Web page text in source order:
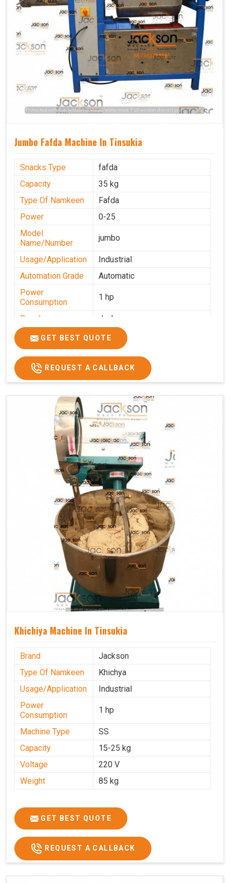
Jumbo Fafda Machine In Tinsukia
Snacks Type
fafda
Capacity
35 kg
Type Of Namkeen
Fafda
Power
0-25
Model
Name/Number
jumbo
Usage/Application
Industrial
Automation Grade
Automatic
Power
Consumption
1 hp
Brand
Jackson
Production
Capacity
0-50 kg per hour
GET BEST QUOTE
REQUEST A CALLBACK
Khichiya Machine In Tinsukia
Brand
Jackson
Type Of Namkeen
Khichya
Usage/Application
Industrial
Power
Consumption
1 hp
Machine Type
SS
Capacity
15-25 kg
Voltage
220 V
Weight
85 kg
GET BEST QUOTE
REQUEST A CALLBACK